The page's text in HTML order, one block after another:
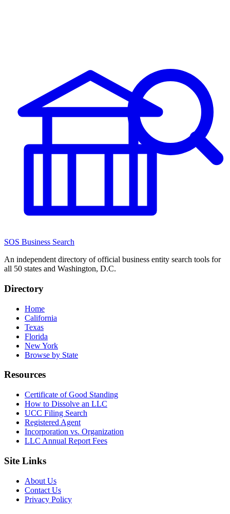
SOS Business Search
An independent directory of official business entity search tools for
all 50 states and Washington, D.C.
Directory
Home
California
Texas
Florida
New York
Browse by State
Resources
Certificate of Good Standing
How to Dissolve an LLC
UCC Filing Search
Registered Agent
Incorporation vs. Organization
LLC Annual Report Fees
Site Links
About Us
Contact Us
Privacy Policy